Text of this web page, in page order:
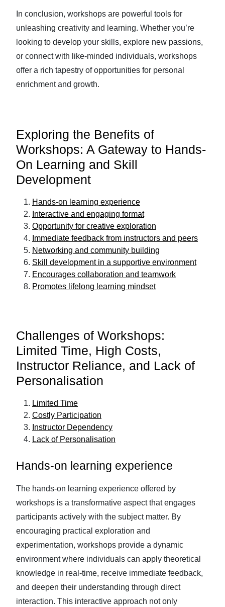
In conclusion, workshops are powerful tools for
unleashing creativity and learning. Whether you’re
looking to develop your skills, explore new passions,
or connect with like-minded individuals, workshops
offer a rich tapestry of opportunities for personal
enrichment and growth.
Exploring the Benefits of
Workshops: A Gateway to Hands-
On Learning and Skill
Development
Hands-on learning experience
Interactive and engaging format
Opportunity for creative exploration
Immediate feedback from instructors and peers
Networking and community building
Skill development in a supportive environment
Encourages collaboration and teamwork
Promotes lifelong learning mindset
Challenges of Workshops:
Limited Time, High Costs,
Instructor Reliance, and Lack of
Personalisation
Limited Time
Costly Participation
Instructor Dependency
Lack of Personalisation
Hands-on learning experience
The hands-on learning experience offered by
workshops is a transformative aspect that engages
participants actively with the subject matter. By
encouraging practical exploration and
experimentation, workshops provide a dynamic
environment where individuals can apply theoretical
knowledge in real-time, receive immediate feedback,
and deepen their understanding through direct
interaction. This interactive approach not only